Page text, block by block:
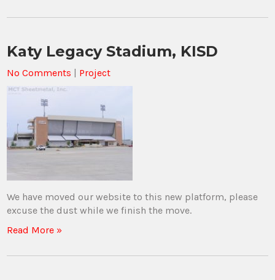
Katy Legacy Stadium, KISD
No Comments | Project
We have moved our website to this new platform, please
excuse the dust while we finish the move.
Read More »